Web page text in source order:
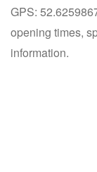
GPS:
opening times,
information.